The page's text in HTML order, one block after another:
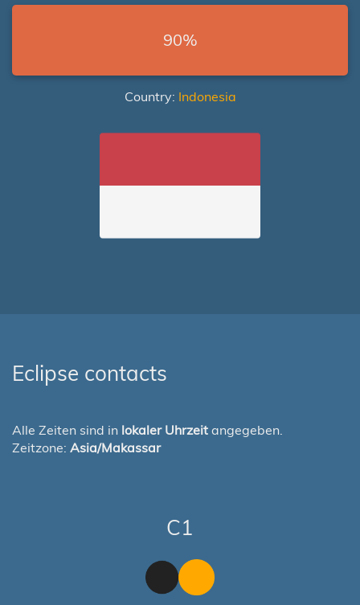
90%
Country: Indonesia
Eclipse contacts
Alle Zeiten sind in lokaler Uhrzeit angegeben.
Zeitzone: Asia/Makassar
C1